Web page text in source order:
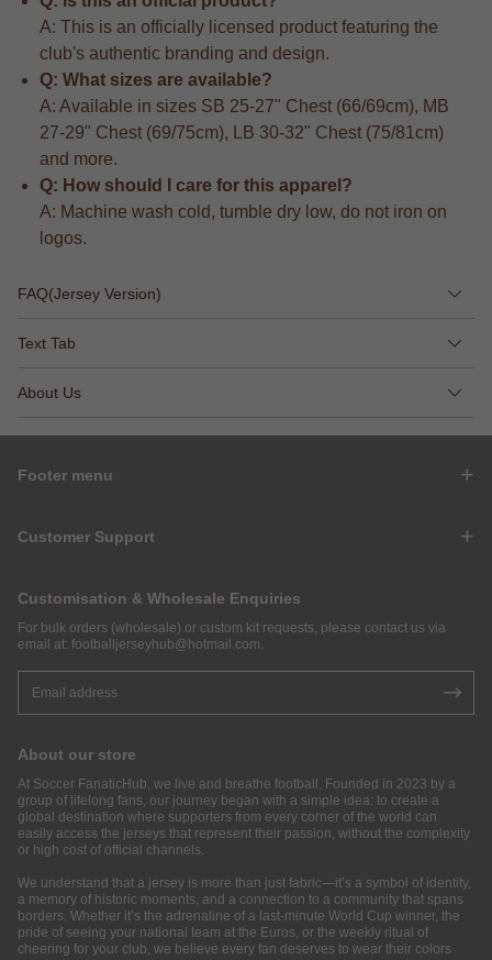
A: This is an officially licensed product featuring the
club's authentic branding and design.
Q: What sizes are available?
A: Available in sizes SB 25-27" Chest (66/69cm), MB
27-29" Chest (69/75cm), LB 30-32" Chest (75/81cm)
and more.
Q: How should I care for this apparel?
A: Machine wash cold, tumble dry low, do not iron on
logos.
FAQ(Jersey Version)
Text Tab
About Us
Footer menu
Customer Support
Customisation & Wholesale Enquiries
For bulk orders (wholesale) or custom kit requests, please contact us via
email at: footballjerseyhub@hotmail.com
About our store
At Soccer FanaticHub, we live and breathe football. Founded in 2023 by a
group of lifelong fans, our journey began with a simple idea: to create a
global destination where supporters from every corner of the world can
easily access the jerseys that represent their passion, without the complexity
or high cost of official channels.
We understand that a jersey is more than just fabric—it’s a symbol of identity,
a memory of historic moments, and a connection to a community that spans
borders. Whether it’s the adrenaline of a last-minute World Cup winner, the
pride of seeing your national team at the Euros, or the weekly ritual of
cheering for your club, we believe every fan deserves to wear their colors